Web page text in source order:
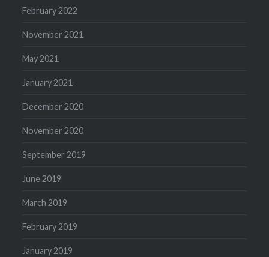
February 2022
November 2021
May 2021
January 2021
December 2020
November 2020
September 2019
June 2019
March 2019
February 2019
January 2019